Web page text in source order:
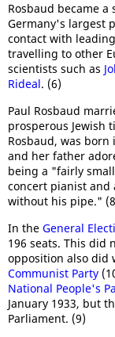
Rosbaud became
Germany's largest
contact with
travelling to other
scientists such as
Rideal. (6)
Paul Rosbaud
prosperous Jewish
Rosbaud, was
and her father
being a "fairly
concert pianist and
without his pipe."
In the General
196 seats. This did
opposition also did
Communist Party
National People's
January 1933, but
Parliament. (9)